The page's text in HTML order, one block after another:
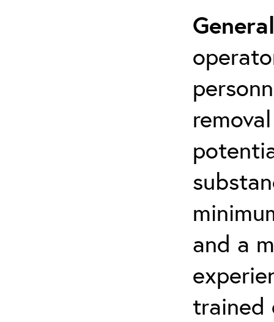
and a
trained